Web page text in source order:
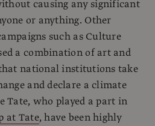
causing any significant
or anything. Other
such as Culture
a combination of art and
national institutions take
and declare a climate
Tate, who played a part in
at Tate, have been highly